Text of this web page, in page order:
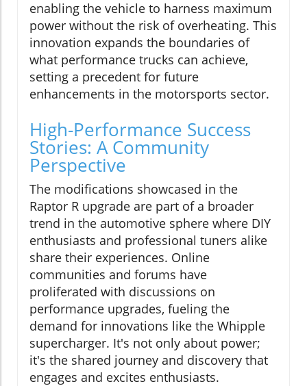
enabling the vehicle to harness maximum
power without the risk of overheating. This
innovation expands the boundaries of
what performance trucks can achieve,
setting a precedent for future
enhancements in the motorsports sector.
High-Performance Success
Stories: A Community
Perspective
The modifications showcased in the
Raptor R upgrade are part of a broader
trend in the automotive sphere where DIY
enthusiasts and professional tuners alike
share their experiences. Online
communities and forums have
proliferated with discussions on
performance upgrades, fueling the
demand for innovations like the Whipple
supercharger. It's not only about power;
it's the shared journey and discovery that
engages and excites enthusiasts.